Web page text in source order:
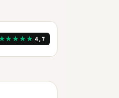
★★★★ 4,7